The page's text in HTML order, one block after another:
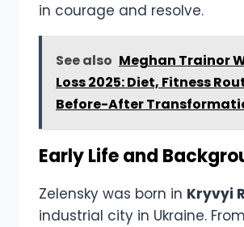
in courage and resolve.
See also Meghan Trainor
Loss 2025: Diet, Fitness
Before-After
Early Life and
Zelensky was born in Kryvyi
industrial city in Ukraine.